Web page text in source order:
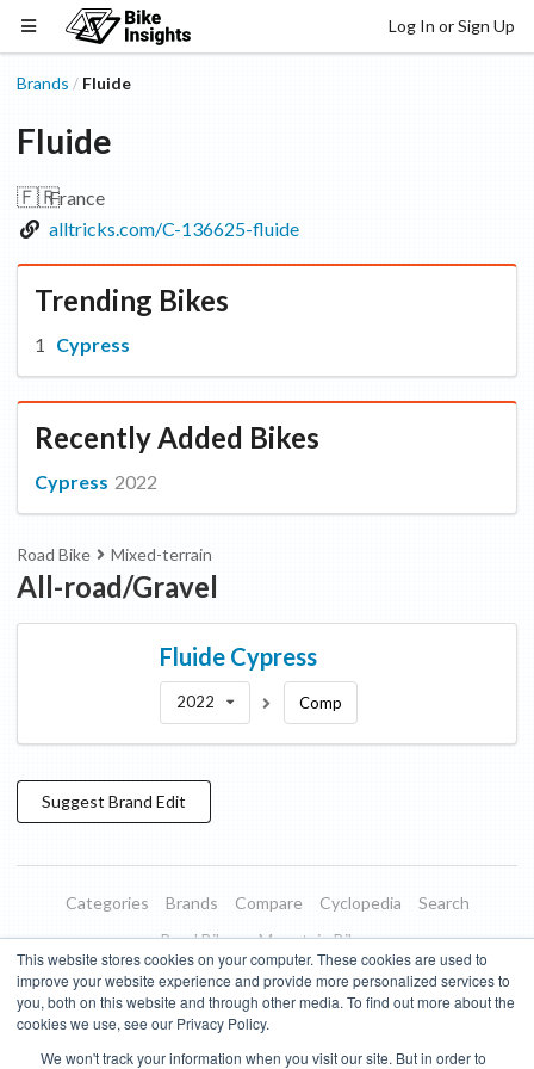
This website stores cookies on your computer. These cookies are used to
improve your website experience and provide more personalized services to
you, both on this website and through other media. To find out more about the
cookies we use, see our Privacy Policy.
We won't track your information when you visit our site. But in order to
Log In or Sign Up
Brands / Fluide
Fluide
🇫🇷France
alltricks.com/C-136625-fluide
Trending Bikes
Cypress
Recently Added Bikes
Cypress 2022
Road Bike Mixed-terrain
All-road/Gravel
Fluide Cypress
2022 Comp
Suggest Brand Edit
Categories Brands Compare Cyclopedia
Search
Road Bikes
Mountain Bikes
Blog
About Features Donate
Managed Brands
Terms of Use
Privacy Policy Contact Subscribe to Updates
Bike Insights © 2026